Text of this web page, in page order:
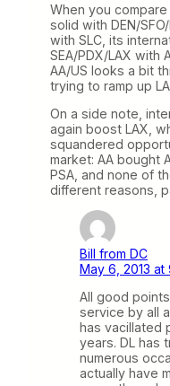
When you
solid with DEN/
with SLC, its
SEA/PDX/LAX with
AA/US looks a bit
trying to ramp up
On a side note,
again boost LAX,
squandered
market: AA bought
PSA, and none of
different reasons,
Bill from DC
May 6, 2013 at
All good
service by all
has vacillated
years. DL has
numerous
actually have